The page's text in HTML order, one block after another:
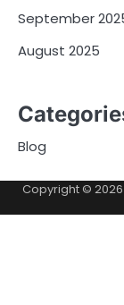
September
August 2025
Blog
Copyright © 2026